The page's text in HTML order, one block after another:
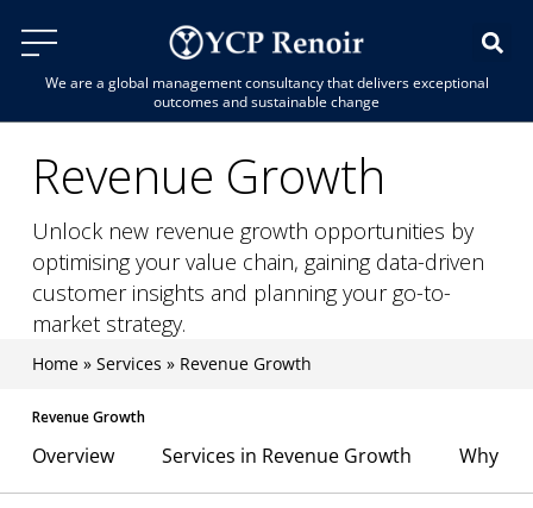
We are a global management consultancy that delivers exceptional
outcomes and sustainable change
Revenue Growth
Unlock new revenue growth opportunities by
optimising your value chain, gaining data-driven
customer insights and planning your go-to-
market strategy.
Home» Services » Revenue Growth
Revenue Growth
Overview Services in Revenue Growth Why